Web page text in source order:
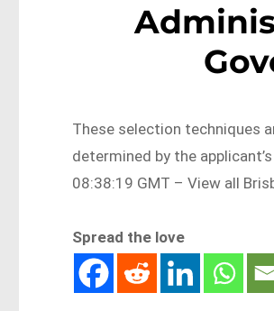
These selection techniques
determined by the
08:38:19 GMT – View all
Spread the love